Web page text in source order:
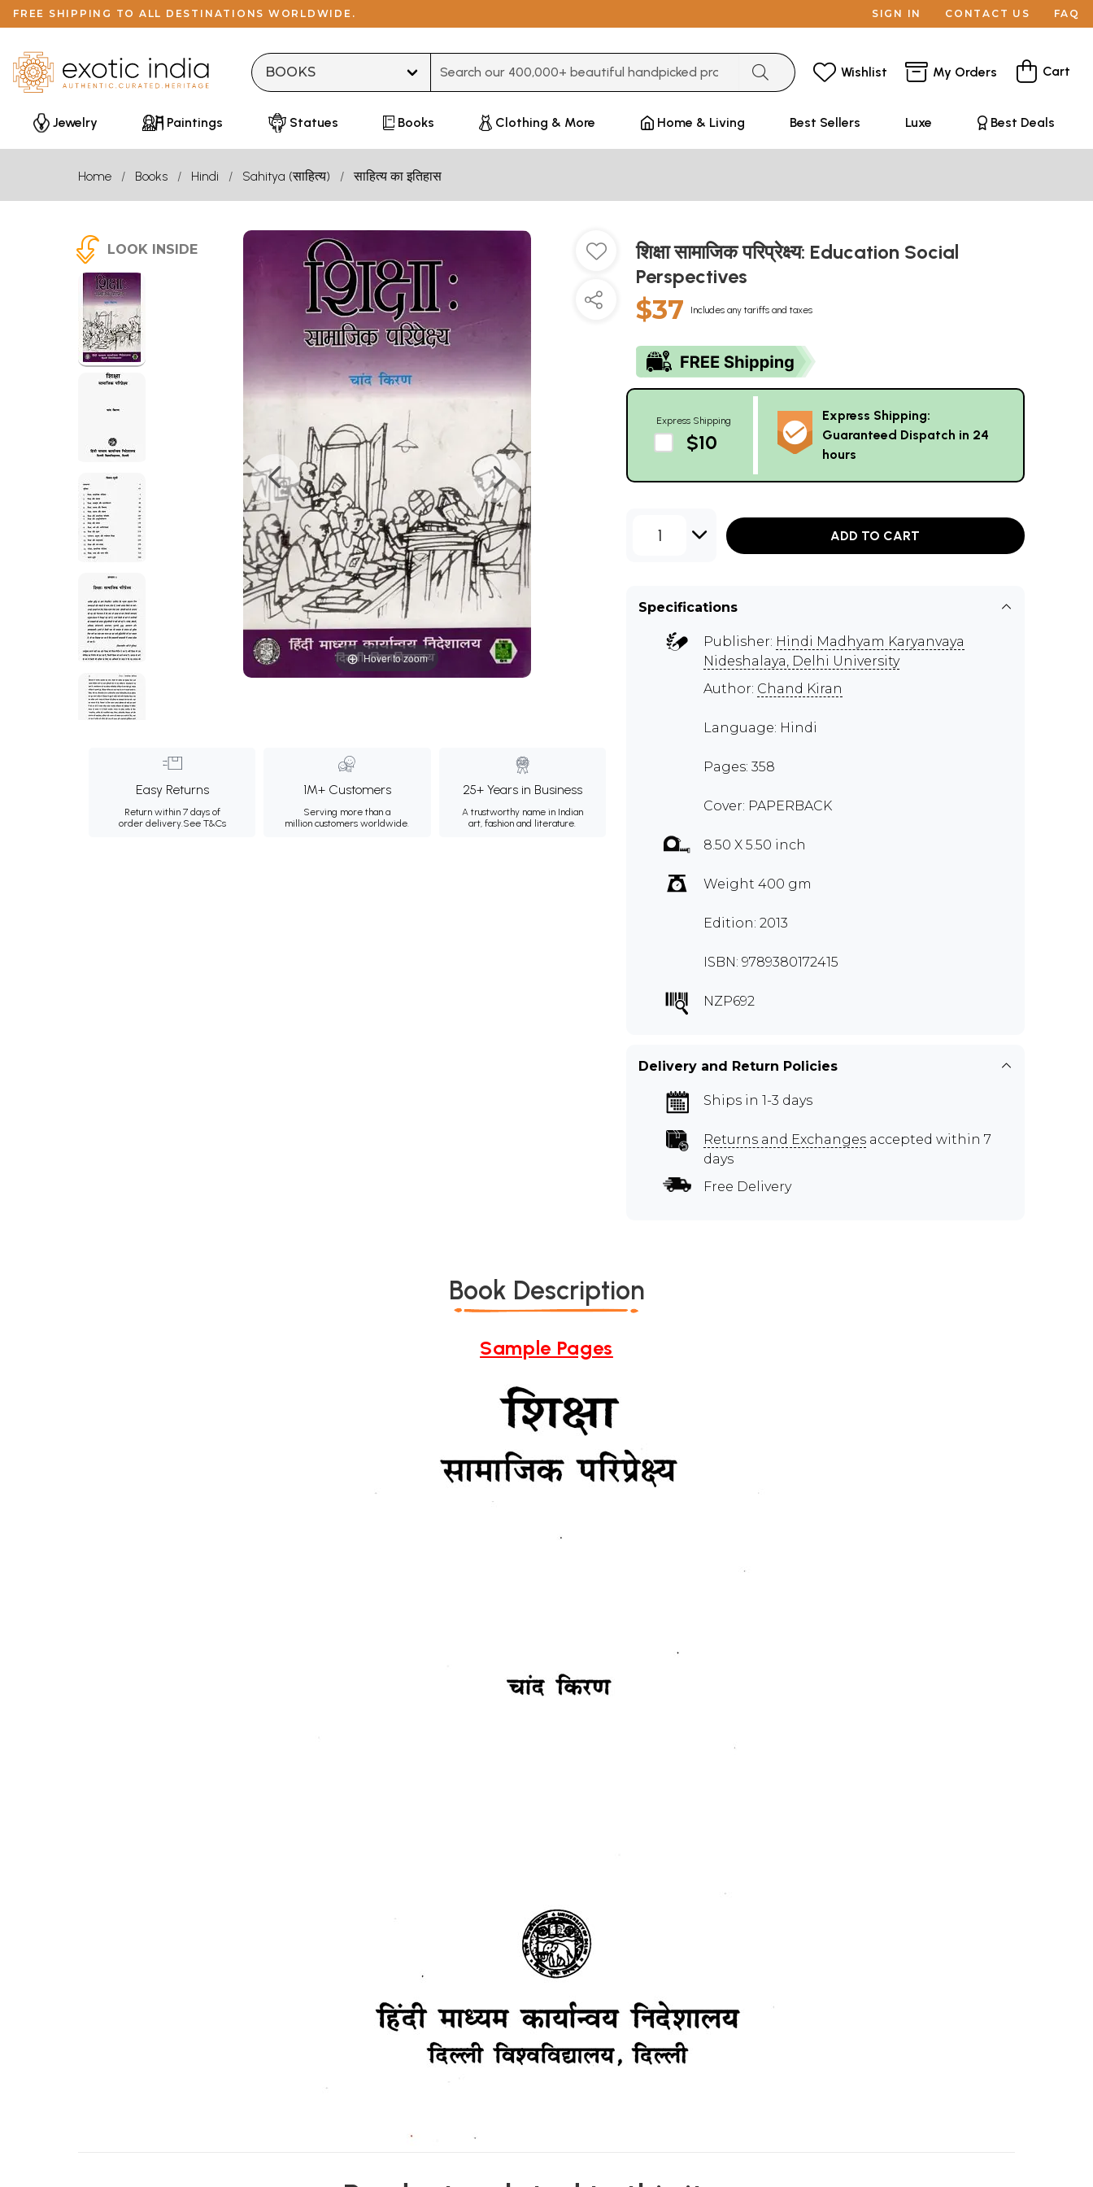
FREE SHIPPING TO ALL DESTINATIONS WORLDWIDE. SIGN IN CONTACT US FAQ
Wishlist My Orders Cart
Jewelry Paintings Statues Books Clothing & More Home & Living Best Sellers Luxe Best Deals
Home Books Hindi Sahitya (साहित्य) साहित्य का इतिहास
LOOK INSIDE
Hover to zoom
Easy Returns
Return within 7 days of
order delivery.See T&Cs
1M+ Customers
Serving more than a
million customers worldwide.
25+ Years in Business
A trustworthy name in Indian
art, fashion and literature.
शिक्षा सामाजिक परिप्रेक्ष्य: Education Social
Perspectives
$37 Includes any tariffs and taxes
Express Shipping
$10
Express Shipping:
Guaranteed Dispatch in 24
hours
1 ADD TO CART
Specifications
Publisher: Hindi Madhyam Karyanvaya
Nideshalaya, Delhi University
Author: Chand Kiran
Language: Hindi
Pages: 358
Cover: PAPERBACK
8.50 X 5.50 inch
Weight 400 gm
Edition: 2013
ISBN: 9789380172415
NZP692
Delivery and Return Policies
Ships in 1-3 days
Returns and Exchanges accepted within 7
days
Free Delivery
Book Description
Sample Pages